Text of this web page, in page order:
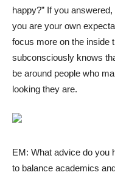
happy?” If you
you are your own
focus more on the inside
subconsciously knows
be around people who
looking they are.
EM: What advice do you
to balance academics